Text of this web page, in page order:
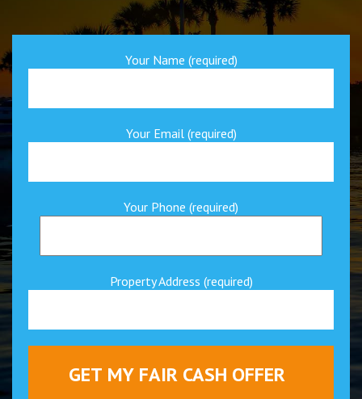
Your Name (required)
Your Email (required)
Your Phone (required)
Property Address (required)